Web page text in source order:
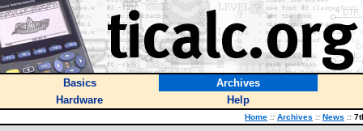
Basics
Archives
Hardware
Help
Home :: Archives :: News ::